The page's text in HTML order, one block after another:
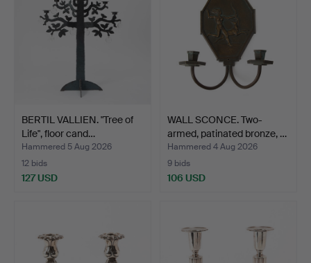
BERTIL VALLIEN. "Tree of
Life", floor cand…
Hammered 5 Aug 2026
12 bids
127 USD
WALL SCONCE. Two-
armed, patinated bronze, …
Hammered 4 Aug 2026
9 bids
106 USD